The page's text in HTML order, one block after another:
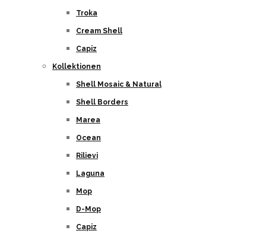
Troka
Cream Shell
Capiz
Kollektionen
Shell Mosaic & Natural
Shell Borders
Marea
Ocean
Rilievi
Laguna
Mop
D-Mop
Capiz